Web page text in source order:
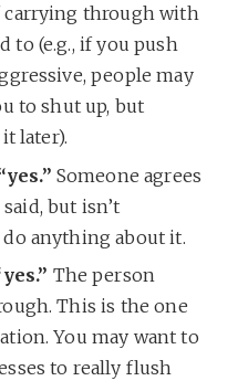
through with
to (e.g., if you push
people may
to shut up, but
later).
Someone agrees
but isn’t
anything about it.
The person
This is the one
You may want to
to really flush